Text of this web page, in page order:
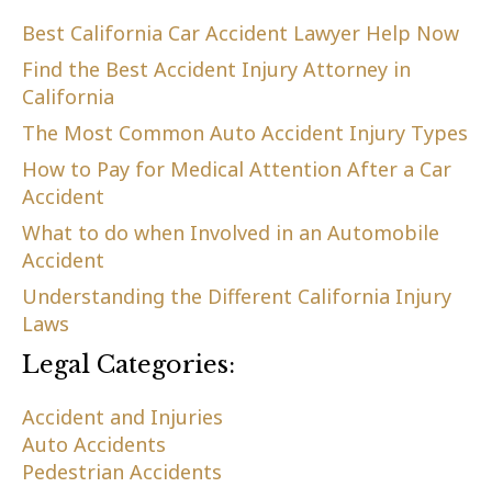
Best California Car Accident Lawyer Help Now
Find the Best Accident Injury Attorney in
California
The Most Common Auto Accident Injury Types
How to Pay for Medical Attention After a Car
Accident
What to do when Involved in an Automobile
Accident
Understanding the Different California Injury
Laws
Legal Categories:
Accident and Injuries
Auto Accidents
Pedestrian Accidents